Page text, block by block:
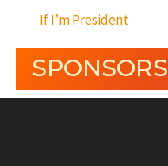
If I’m President
SPONSORS